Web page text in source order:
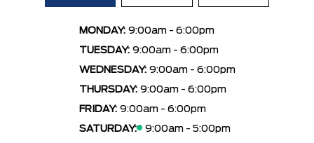
MONDAY: 9:00am - 6:00pm
TUESDAY: 9:00am - 6:00pm
WEDNESDAY: 9:00am - 6:00pm
THURSDAY: 9:00am - 6:00pm
FRIDAY: 9:00am - 6:00pm
SATURDAY:
9:00am - 5:00pm